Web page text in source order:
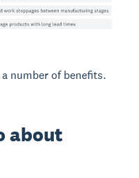
number of benefits.
about